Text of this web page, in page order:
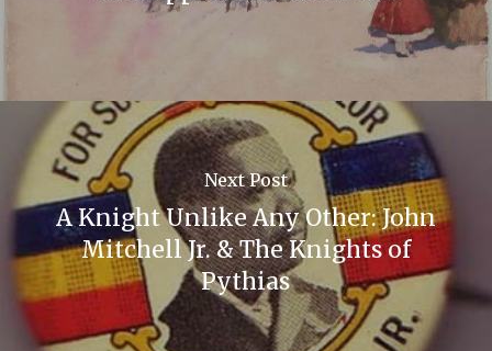
Next Post
A Knight Unlike Any Other: John
Mitchell Jr. & The Knights of
Pythias